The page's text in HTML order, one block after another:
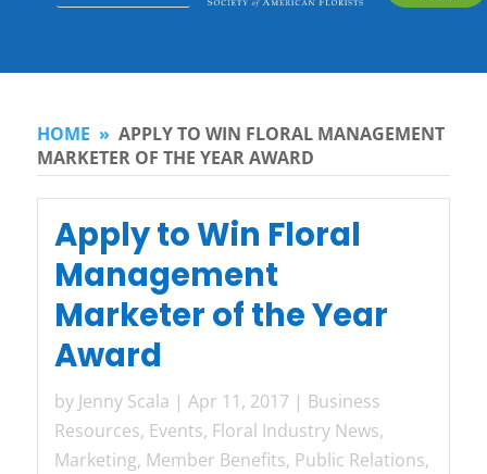
HOME » APPLY TO WIN FLORAL MANAGEMENT
MARKETER OF THE YEAR AWARD
Apply to Win Floral
Management
Marketer of the Year
Award
by Jenny Scala | Apr 11, 2017 | Business
Resources, Events, Floral Industry News,
Marketing, Member Benefits, Public Relations,